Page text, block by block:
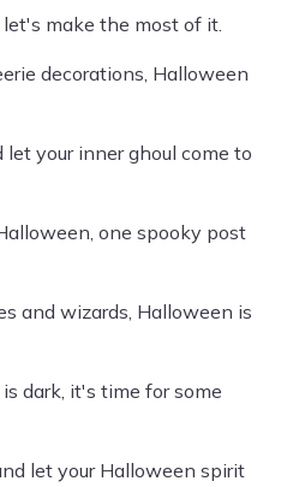
make the most of it.
decorations, Halloween
your inner ghoul come to
one spooky post
and wizards, Halloween is
dark, it's time for some
let your Halloween spirit